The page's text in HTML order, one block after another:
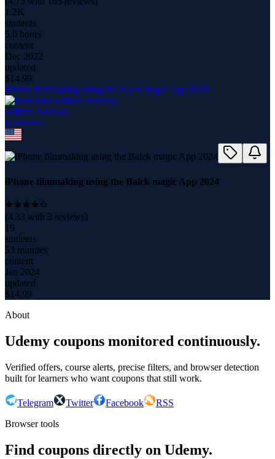
1.2K
students
5.0 hours
content
Dec 2022
updated
$14.99
iPhone filmmaking using the Balck magic App 2024
william Buckley
6 courses
iPhone filmmaking using the Balck magic App 2024
(4.33 with 3 reviews)
19
students
53 minutes
content
Jan 2024
updated
$14.99
About
Udemy coupons monitored continuously.
Verified offers, course alerts, precise filters, and browser detection
built for learners who want coupons that still work.
Telegram Twitter Facebook
RSS
Browser tools
Find coupons directly on Udemy.